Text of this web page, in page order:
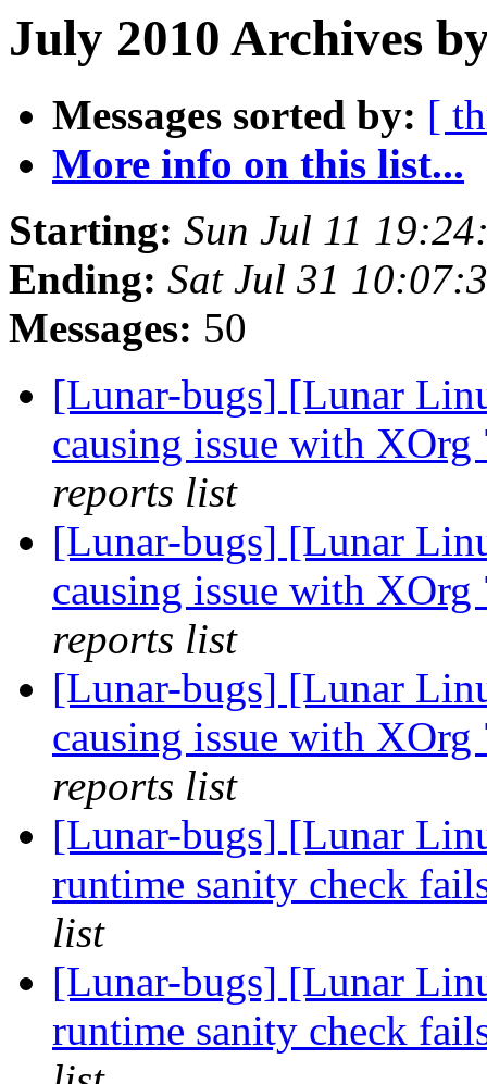
July 2010 Archives
Messages sorted by: [
More info on this list...
Starting: Sun Jul 11
Ending: Sat Jul 31
Messages: 50
[Lunar-bugs] [Lunar
causing issue with
reports list
[Lunar-bugs] [Lunar
causing issue with
reports list
[Lunar-bugs] [Lunar
causing issue with
reports list
[Lunar-bugs] [Lunar
runtime sanity check
list
[Lunar-bugs] [Lunar
runtime sanity check